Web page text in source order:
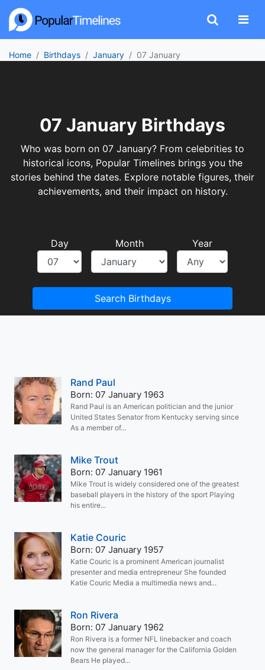
Home Birthdays January 07 January
07 January Birthdays
Who was born on 07 January? From celebrities to
historical icons, Popular Timelines brings you the
stories behind the dates. Explore notable figures, their
achievements, and their impact on history.
Day Month Year
Search Birthdays
Rand Paul
Born: 07 January 1963
Rand Paul is an American politician and the junior
United States Senator from Kentucky serving since
As a member of...
Mike Trout
Born: 07 January 1961
Mike Trout is widely considered one of the greatest
baseball players in the history of the sport Playing
his entire...
Katie Couric
Born: 07 January 1957
Katie Couric is a prominent American journalist
presenter and media entrepreneur She founded
Katie Couric Media a multimedia news and...
Ron Rivera
Born: 07 January 1962
Ron Rivera is a former NFL linebacker and coach
now the general manager for the California Golden
Bears He played...